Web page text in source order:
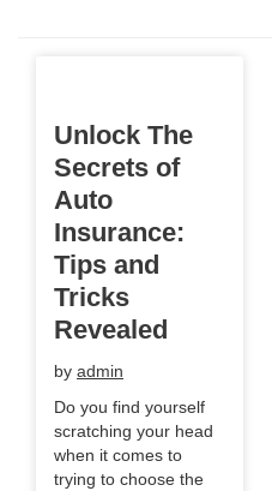
Unlock The
Secrets of
Auto
Insurance:
Tips and
Tricks
Revealed
by admin
Do you find yourself
scratching your head
when it comes to
trying to choose the